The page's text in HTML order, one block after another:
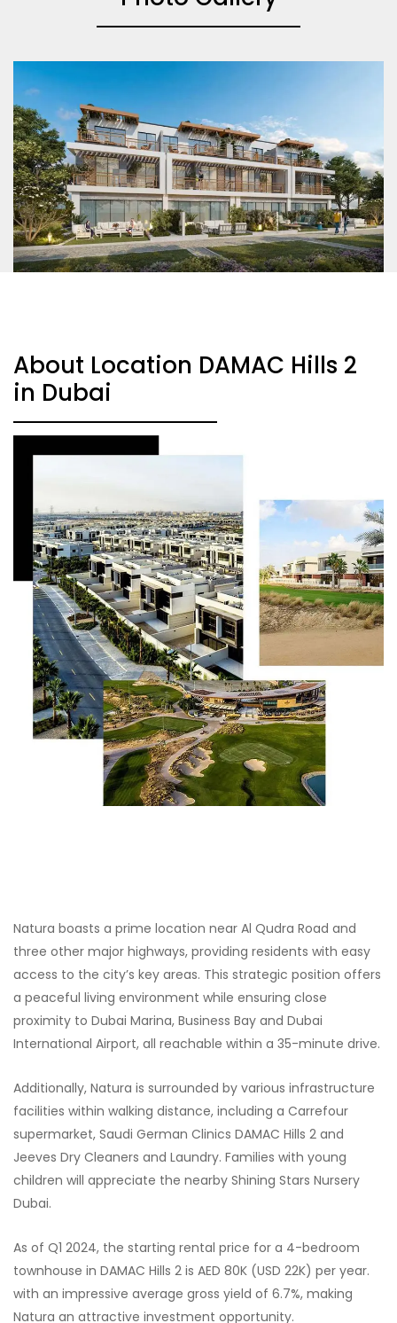
About Location DAMAC Hills 2
in Dubai
Natura boasts a prime location near Al Qudra Road and
three other major highways, providing residents with easy
access to the city’s key areas. This strategic position offers
a peaceful living environment while ensuring close
proximity to Dubai Marina, Business Bay and Dubai
International Airport, all reachable within a 35-minute drive.
Additionally, Natura is surrounded by various infrastructure
facilities within walking distance, including a Carrefour
supermarket, Saudi German Clinics DAMAC Hills 2 and
Jeeves Dry Cleaners and Laundry. Families with young
children will appreciate the nearby Shining Stars Nursery
Dubai.
As of Q1 2024, the starting rental price for a 4-bedroom
townhouse in DAMAC Hills 2 is AED 80K (USD 22K) per year.
with an impressive average gross yield of 6.7%, making
Natura an attractive investment opportunity.